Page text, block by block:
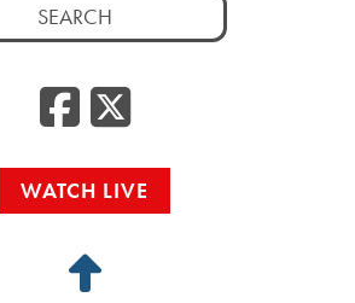
Facebook
WATCH LIVE
Back